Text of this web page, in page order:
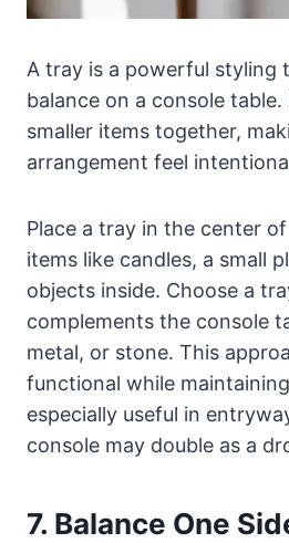
A tray is a powerful styling
balance on a console
smaller items together,
arrangement feel
Place a tray in the center
items like candles, a small
objects inside. Choose a
complements the console
metal, or stone. This
functional while
especially useful in
console may double as a
7. Balance One